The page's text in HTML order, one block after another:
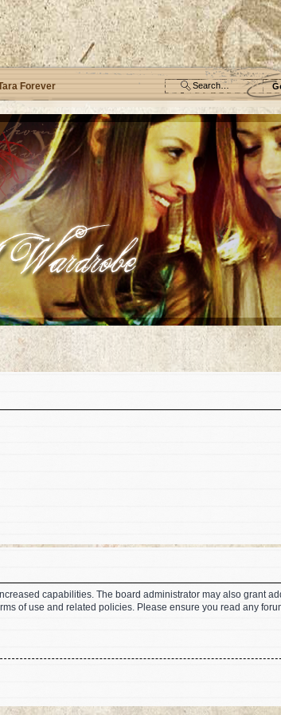
Forever
capabilities. The board administrator may also grant
of use and related policies. Please ensure you read any